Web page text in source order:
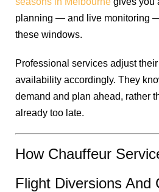
planning — and live monitoring
these windows.
Professional services adjust
availability accordingly. They
demand and plan ahead, rather
already too late.
How Chauffeur
Flight Diversions And